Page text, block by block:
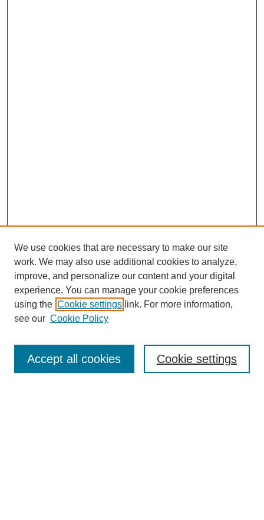
Enter search terms:
We use cookies that are necessary to make our site
work. We may also use additional cookies to analyze,
improve, and personalize our content and your digital
experience. You can manage your cookie preferences
using the Cookie settings link. For more information,
see our Cookie Policy
Cookie settings
Accept all cookies